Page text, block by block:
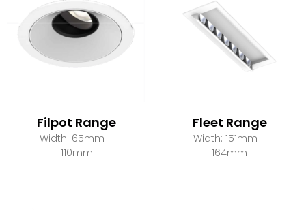
Filpot Range
Width: 65mm –
110mm
Fleet Range
Width: 151mm –
164mm